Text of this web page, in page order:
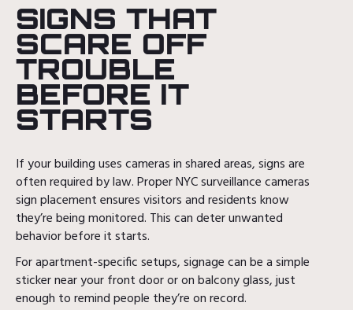
SIGNS THAT
SCARE OFF
TROUBLE
BEFORE IT
STARTS
If your building uses cameras in shared areas, signs are
often required by law. Proper NYC surveillance cameras
sign placement ensures visitors and residents know
they’re being monitored. This can deter unwanted
behavior before it starts.
For apartment-specific setups, signage can be a simple
sticker near your front door or on balcony glass, just
enough to remind people they’re on record.